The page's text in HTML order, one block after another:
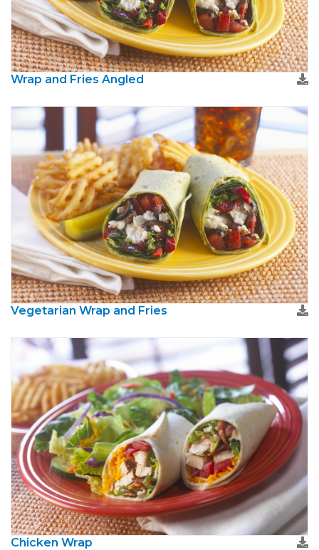
Wrap and Fries Angled
Vegetarian Wrap and Fries
Chicken Wrap